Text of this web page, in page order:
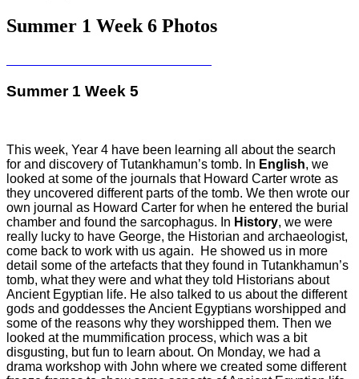
Summer 1 Week 6 Photos
Summer 1 Week 5
This week, Year 4 have been learning all about the search
for and discovery of Tutankhamun’s tomb. In English, we
looked at some of the journals that Howard Carter wrote as
they uncovered different parts of the tomb. We then wrote our
own journal as Howard Carter for when he entered the burial
chamber and found the sarcophagus. In History, we were
really lucky to have George, the Historian and archaeologist,
come back to work with us again. He showed us in more
detail some of the artefacts that they found in Tutankhamun’s
tomb, what they were and what they told Historians about
Ancient Egyptian life. He also talked to us about the different
gods and goddesses the Ancient Egyptians worshipped and
some of the reasons why they worshipped them. Then we
looked at the mummification process, which was a bit
disgusting, but fun to learn about. On Monday, we had a
drama workshop with John where we created some different